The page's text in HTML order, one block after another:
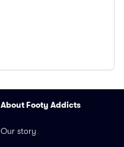
About Footy Addicts
Our story